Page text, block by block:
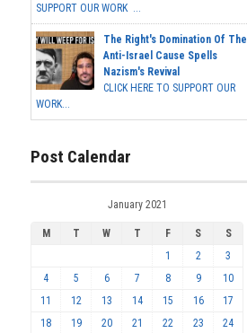
SUPPORT OUR WORK ...
The Right's Domination Of The
Anti-Israel Cause Spells
Nazism's Revival
CLICK HERE TO SUPPORT OUR
WORK...
Post Calendar
January 2021
M T W T F S
S
1
2
3
4
5 6 7 8 9
10
11
12 13 14 15 16
17
18
19 20 21 22 23
24